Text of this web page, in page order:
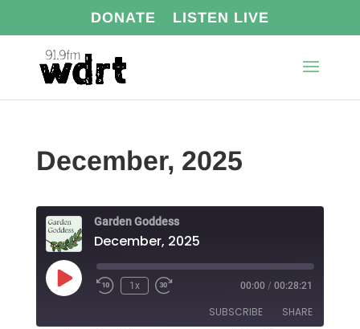
DONATE LISTEN LIVE
December, 2025
Garden Goddess
December, 2025
Play
Episode
1x 00:00 / 00:28:21
SUBSCRIBE SHARE